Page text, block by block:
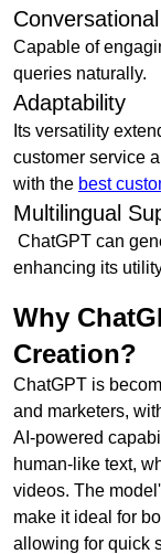
Capable of
queries naturally.
Adaptability
Its versatility
customer service
with the best
Multilingual
ChatGPT can
enhancing its
Why
Creation?
ChatGPT is
and marketers,
AI-powered
human-like text,
videos. The
make it ideal for
allowing for quick